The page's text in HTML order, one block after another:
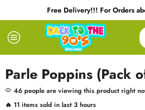
Free Delivery!!! For Orders
Parle Poppins (Pack
46 people are viewing this product right
🔥 11 items sold in last 3 hours